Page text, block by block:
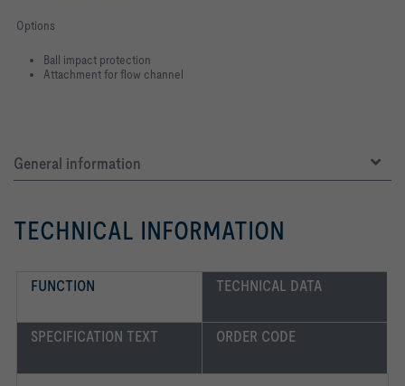
Options
Ball impact protection
Attachment for flow channel
General information
TECHNICAL INFORMATION
FUNCTION TECHNICAL DATA
SPECIFICATION TEXT ORDER CODE